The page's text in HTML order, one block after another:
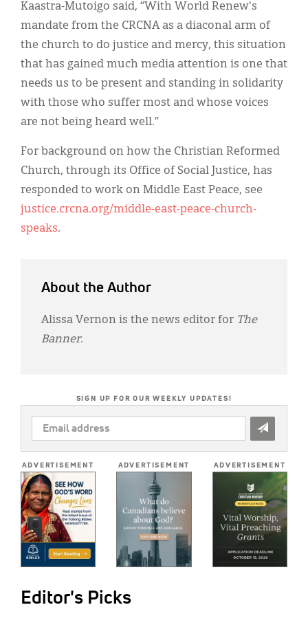
Kaastra-Mutoigo said, “With World Renew's
mandate from the CRCNA as a diaconal arm of
the church to do justice and mercy, this situation
that has gained much media attention is one that
needs us to be present and standing in solidarity
with those who suffer most and whose voices
are not being heard well.”
For background on how the Christian Reformed
Church, through its Office of Social Justice, has
responded to work on Middle East Peace, see
justice.crcna.org/middle-east-peace-church-
speaks.
About the Author
Alissa Vernon is the news editor for The
Banner.
SIGN UP FOR OUR WEEKLY UPDATES!
EMAIL
ADDRESS
ADVERTISEMENT ADVERTISEMENT ADVERTISEMENT
Editor's Picks